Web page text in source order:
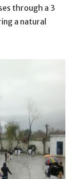
through a 3
a natural